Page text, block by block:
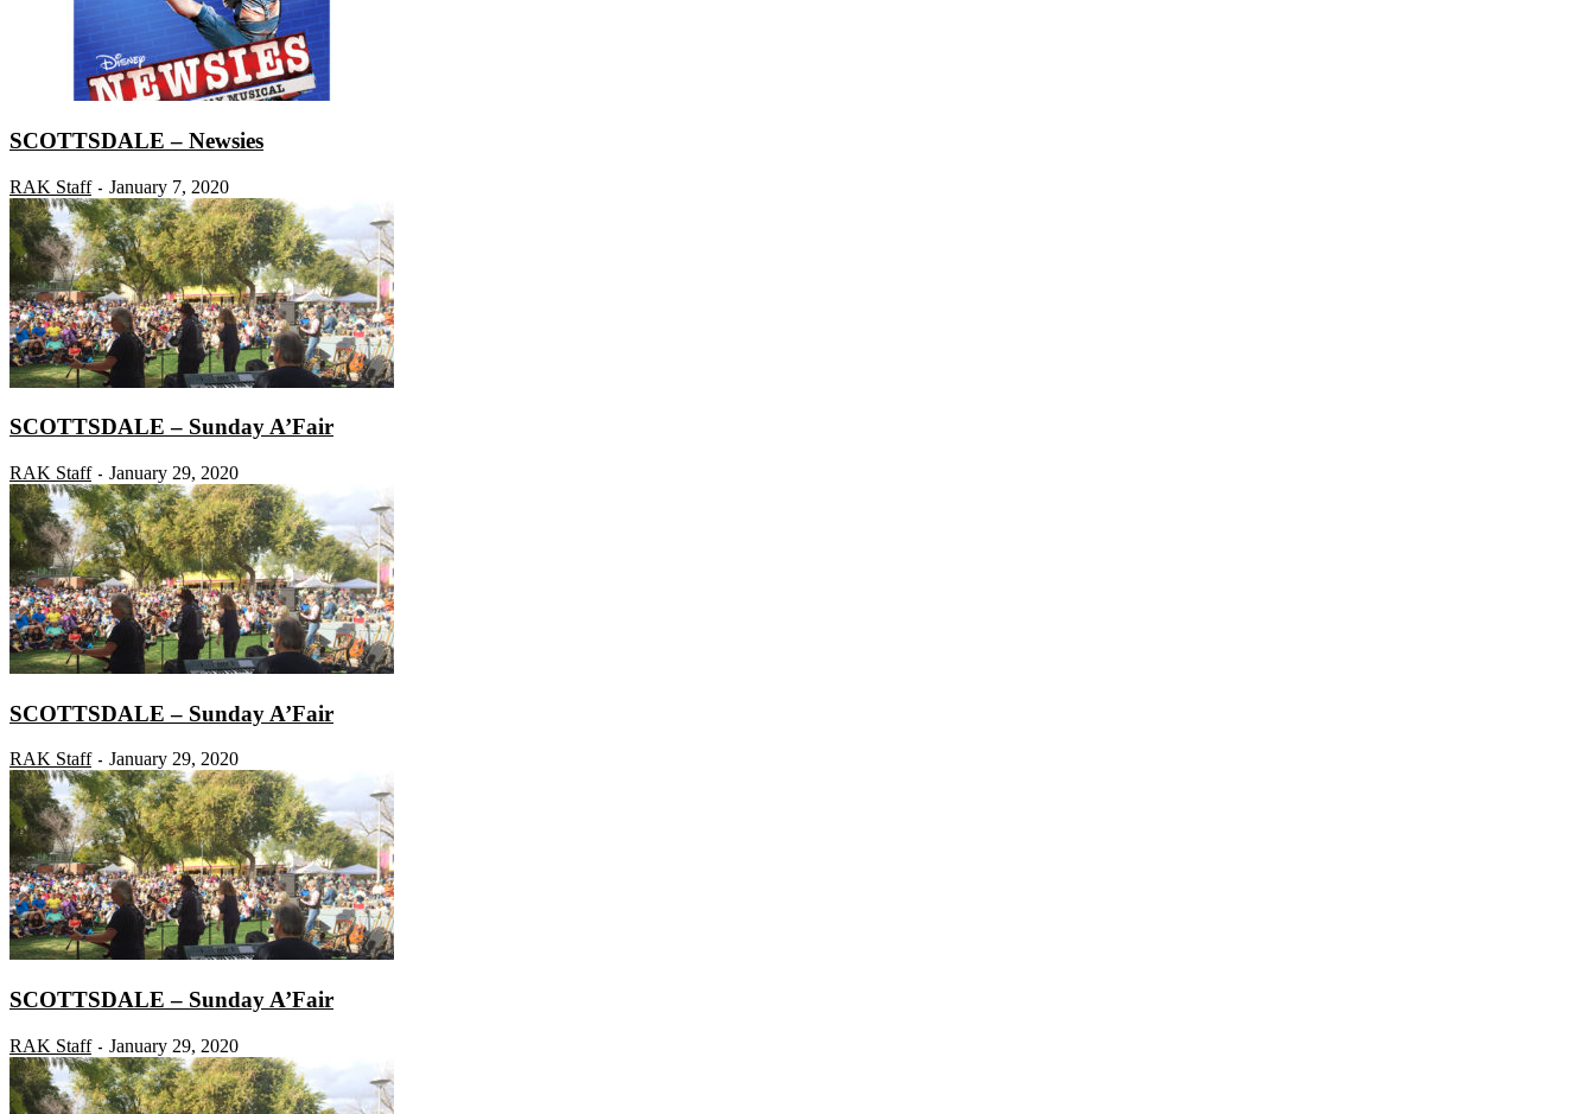
SCOTTSDALE – Newsies
RAK Staff - January 7, 2020
SCOTTSDALE – Sunday A’Fair
RAK Staff - January 29, 2020
SCOTTSDALE – Sunday A’Fair
RAK Staff - January 29, 2020
SCOTTSDALE – Sunday A’Fair
RAK Staff - January 29, 2020